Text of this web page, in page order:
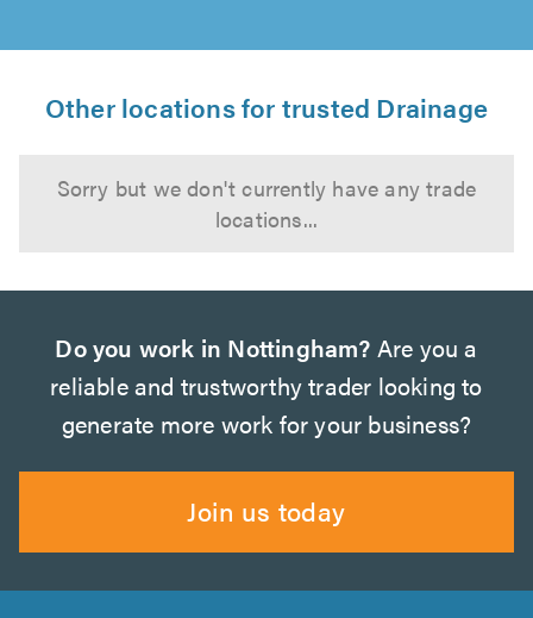
Other locations for trusted Drainage
Sorry but we don't currently have any trade
locations...
Do you work in Nottingham? Are you a
reliable and trustworthy trader looking to
generate more work for your business?
Join us today